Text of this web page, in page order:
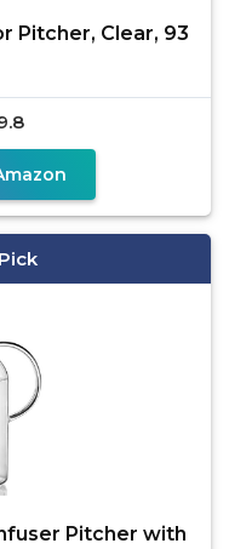
Pitcher, Clear, 93
Pitcher with